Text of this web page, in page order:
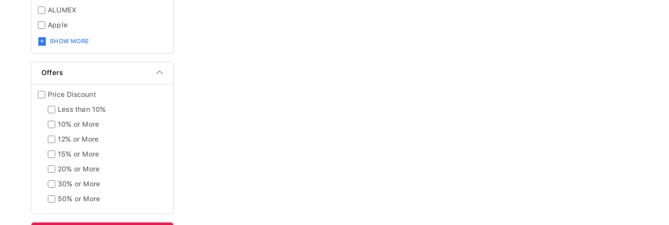
ALUMEX
Apple
SHOW MORE
Offers
Price Discount
Less than 10%
10% or More
12% or More
15% or More
20% or More
30% or More
50% or More